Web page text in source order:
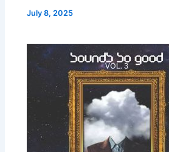
July 8, 2025